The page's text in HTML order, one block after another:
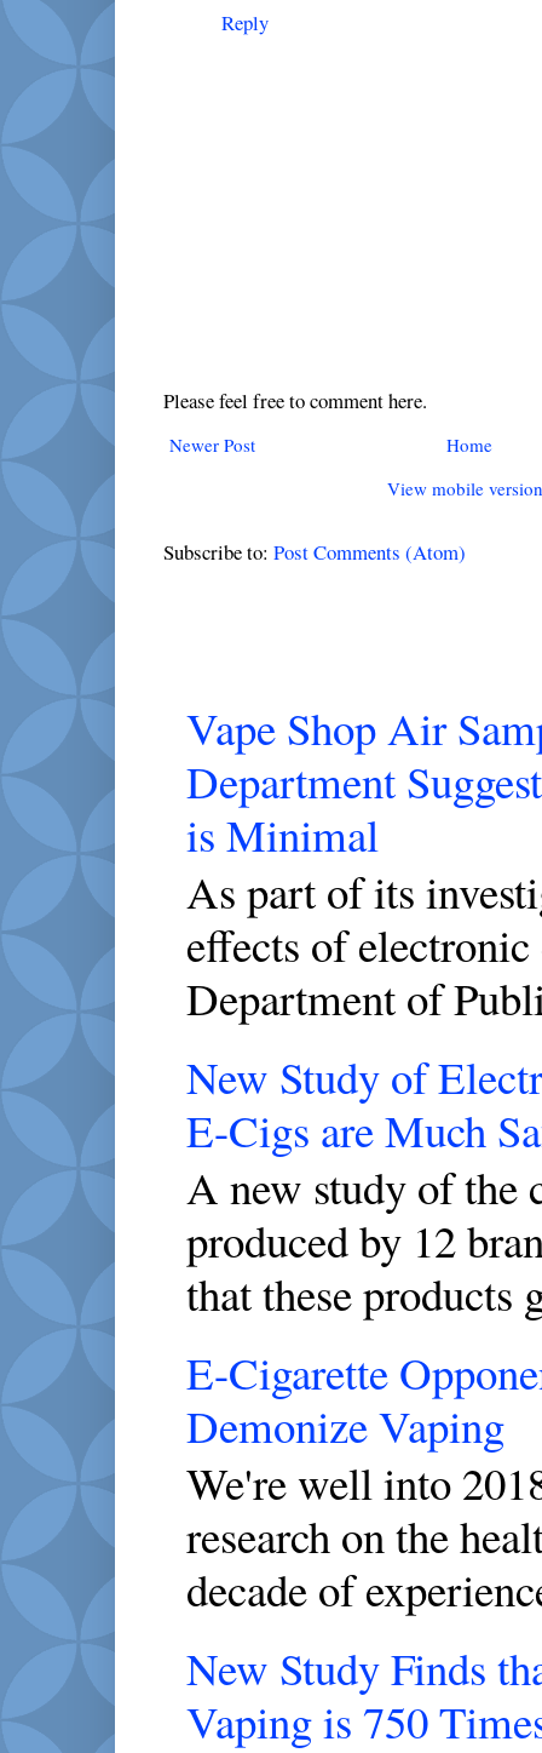
Reply
Please feel free to comment here.
Newer Post
Home
View mobile
Subscribe to: Post Comments (Atom)
Vape Shop Air
Department
is Minimal
As part of its
effects of
Department of
New Study of
E-Cigs are Much
A new study of the
produced by 12
that these products
E-Cigarette
Demonize Vaping
We're well into
research on the
decade of
New Study Finds
Vaping is 750